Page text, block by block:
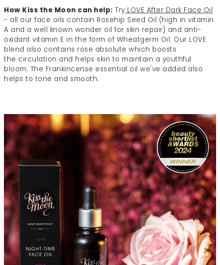
How Kiss the Moon can help: Try LOVE After Dark Face Oil
- all our face oils contain Rosehip Seed Oil (high in vitamin
A and a well known wonder oil for skin repair) and anti-
oxidant vitamin E in the form of Wheatgerm Oil. Our LOVE
blend also contains rose absolute which boosts
the circulation and helps skin to maintain a youthful
bloom. The Frankincense essential oil we've added also
helps to tone and smooth.